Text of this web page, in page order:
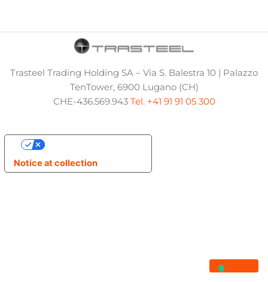
Trasteel Trading Holding SA – Via S. Balestra 10 | Palazzo
TenTower, 6900 Lugano (CH)
CHE-436.569.943 Tel. +41 91 91 05 300
Notice at collection
Your Privacy Choices